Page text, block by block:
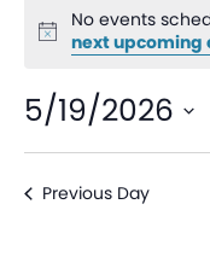
Notice
No events
next upcoming
5/19/2026
Select
date.Previous Day